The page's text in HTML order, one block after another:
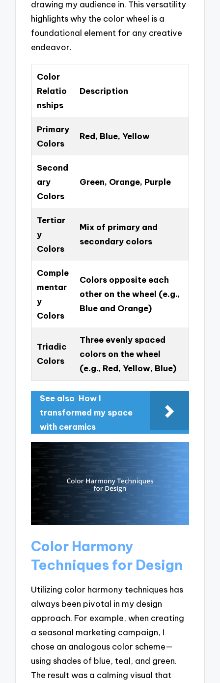
drawing my audience in. This versatility
highlights why the color wheel is a
foundational element for any creative
endeavor.
Color
Relatio
nships
Description
Primary
Colors
Red, Blue, Yellow
Second
ary
Colors
Green, Orange, Purple
Tertiar
y
Colors
Mix of primary and
secondary colors
Comple
mentar
y
Colors
Colors opposite each
other on the wheel (e.g.,
Blue and Orange)
Triadic
Colors
Three evenly spaced
colors on the wheel
(e.g., Red, Yellow, Blue)
See also How I
transformed my space
with ceramics
Color Harmony
Techniques for Design
Utilizing color harmony techniques has
always been pivotal in my design
approach. For example, when creating
a seasonal marketing campaign, I
chose an analogous color scheme—
using shades of blue, teal, and green.
The result was a calming visual that